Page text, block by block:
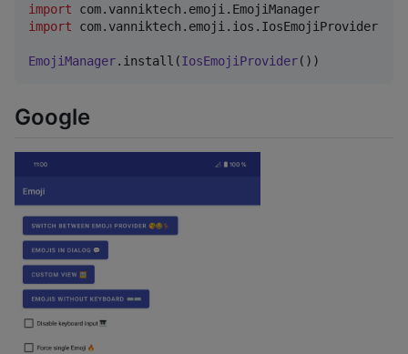
import
com.vanniktech.emoji.EmojiManager
import
com.vanniktech.emoji.ios.IosEmojiProvider
EmojiManager.install(IosEmojiProvider())
Google